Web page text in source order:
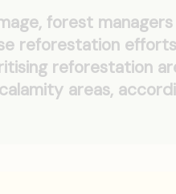
forest
reforestation
reforestation
areas,